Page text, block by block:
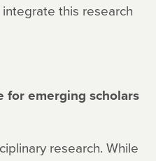
this research
for emerging scholars
research. While